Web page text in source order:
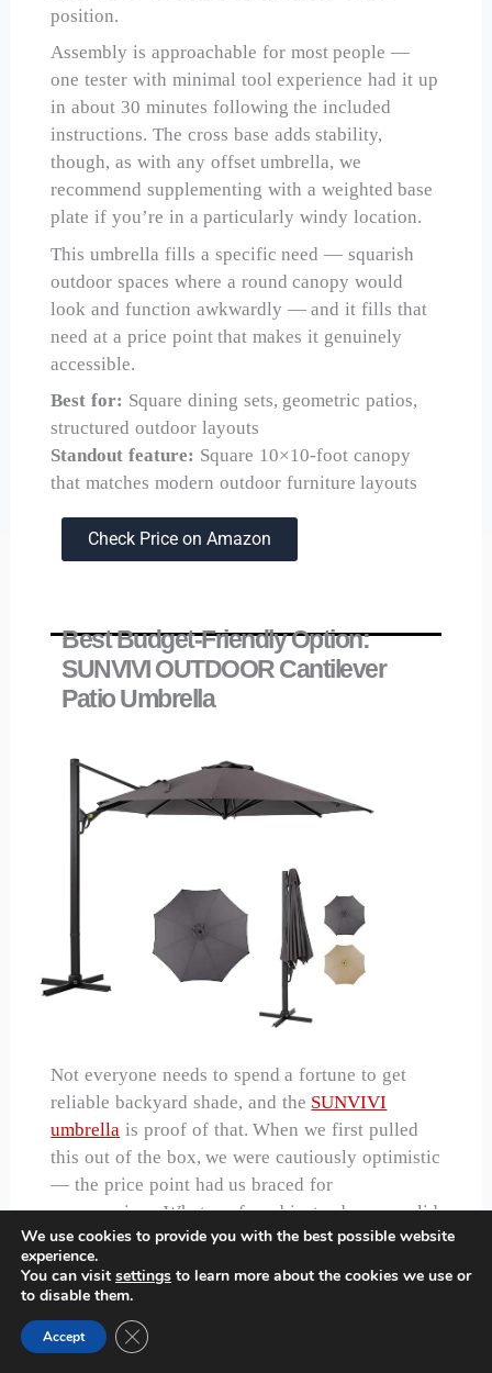
position.
Assembly is approachable for most people —
one tester with minimal tool experience had it up
in about 30 minutes following the included
instructions. The cross base adds stability,
though, as with any offset umbrella, we
recommend supplementing with a weighted base
plate if you’re in a particularly windy location.
This umbrella fills a specific need — squarish
outdoor spaces where a round canopy would
look and function awkwardly — and it fills that
need at a price point that makes it genuinely
accessible.
Best for: Square dining sets, geometric patios,
structured outdoor layouts
Standout feature: Square 10×10-foot canopy
that matches modern outdoor furniture layouts
Check Price on Amazon
Best Budget-Friendly Option:
SUNVIVI OUTDOOR Cantilever
Patio Umbrella
Not everyone needs to spend a fortune to get
reliable backyard shade, and the SUNVIVI
umbrella is proof of that. When we first pulled
this out of the box, we were cautiously optimistic
— the price point had us braced for
compromises. What we found instead was a solid
performer that punches well above its weight
class.
The aluminum frame is lightweight but stable,
the canopy covers a genuinely useful area, and
the crank mechanism operates smoothly on every
We use cookies to provide you with the best possible website
experience.
You can visit settings to learn more about the cookies we use or
to disable them.
Accept Close GDPR Cookie Banner